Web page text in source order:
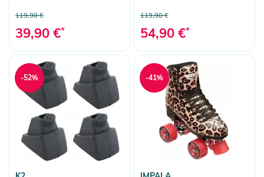
119,90 €
39,90 €*
119,90 €
54,90 €*
-52% -41%